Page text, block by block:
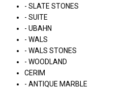
- SLATE STONES
- SUITE
- UBAHN
- WALS
- WALS STONES
- WOODLAND
CERIM
- ANTIQUE MARBLE